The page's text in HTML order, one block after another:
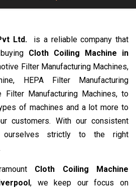
Ltd.
is a reliable company that
Cloth Coiling Machine in
Filter Manufacturing Machines,
HEPA Filter Manufacturing
Filter Manufacturing Machines, to
of machines and a lot more to
customers. With our consistent
strictly to the right
Cloth Coiling Machine
, we keep our focus on